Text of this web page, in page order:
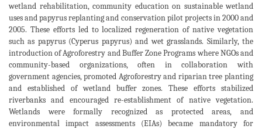
wetland rehabilitation, community education on sustainable wetland
uses and papyrus replanting and conservation pilot projects in 2000 and
2005. These efforts led to localized regeneration of native vegetation
such as papyrus (Cyperus papyrus) and wet grasslands. Similarly, the
introduction of Agroforestry and Buffer Zone Programs where NGOs and
community-based organizations, often in collaboration with
government agencies, promoted Agroforestry and riparian tree planting
and established of wetland buffer zones. These efforts stabilized
riverbanks and encouraged re-establishment of native vegetation.
Wetlands were formally recognized as protected areas, and
environmental impact assessments (EIAs) became mandatory for